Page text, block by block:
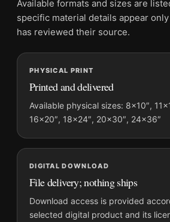
File provides a digital artwork file
Screen and print colours can vary
MerchFuse curator note
For Jean Cocteau La Nappe du Catalan
Print, the portrait abstract and mid-
cream palette create a clear focal point
Pair it with works from the same artist,
for a more coherent gallery wall.
Available formats and sizes are
specific material details appear
has reviewed their source.
PHYSICAL PRINT
Printed and delivered
Available physical sizes: 8×10″,
16×20″, 18×24″, 20×30″, 24×36″
DIGITAL DOWNLOAD
File delivery; nothing ships
Download access is provided
selected digital product and its